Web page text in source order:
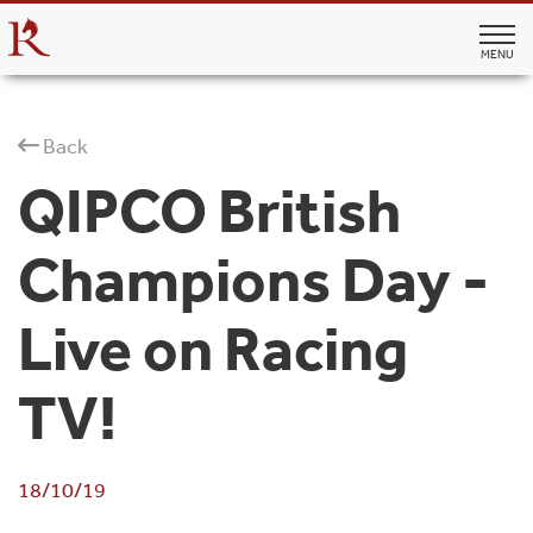
MENU
Back
QIPCO British
Champions Day -
Live on Racing
TV!
18/10/19